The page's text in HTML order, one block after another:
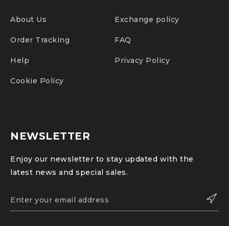
About Us Exchange policy
Order Tracking FAQ
Help Privacy Policy
Cookie Policy
NEWSLETTER
Enjoy our newsletter to stay updated with the
latest news and special sales.